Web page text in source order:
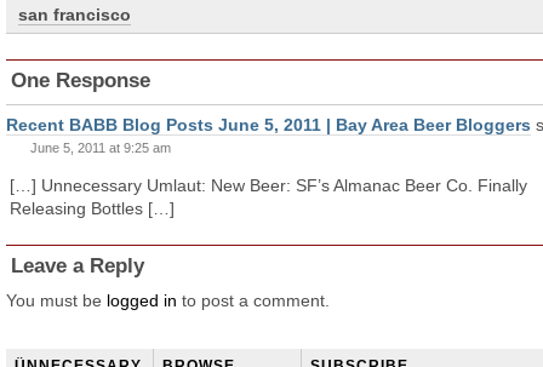
san francisco
One Response
Recent BABB Blog Posts June 5, 2011 | Bay Area Beer Bloggers
June 5, 2011 at 9:25 am
[…] Unnecessary Umlaut: New Beer: SF’s Almanac Beer Co. Finally
Releasing Bottles […]
Leave a Reply
You must be logged in to post a comment.